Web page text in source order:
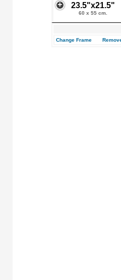
23.5"x21.5"
60 x 55 cm.
Change Frame